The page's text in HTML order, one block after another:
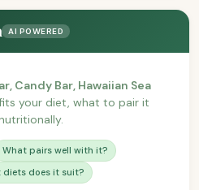
AI POWERED
Candy Bar, Hawaiian Sea
your diet, what to pair it
What pairs well with it?
diets does it suit?